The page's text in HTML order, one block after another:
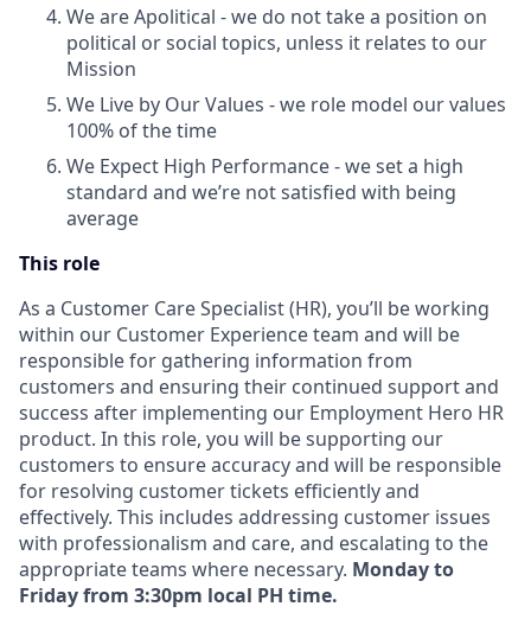
We are Apolitical - we do not take a position on
political or social topics, unless it relates to our
Mission
We Live by Our Values - we role model our values
100% of the time
We Expect High Performance - we set a high
standard and we’re not satisfied with being
average
This role
As a Customer Care Specialist (HR), you’ll be working
within our Customer Experience team and will be
responsible for gathering information from
customers and ensuring their continued support and
success after implementing our Employment Hero HR
product. In this role, you will be supporting our
customers to ensure accuracy and will be responsible
for resolving customer tickets efficiently and
effectively. This includes addressing customer issues
with professionalism and care, and escalating to the
appropriate teams where necessary. Monday to
Friday from 3:30pm local PH time.